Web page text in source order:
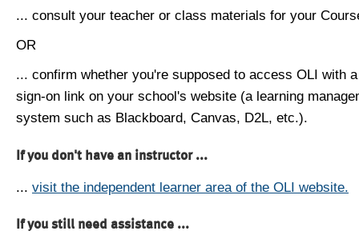
... consult your teacher or class materials for your
OR
... confirm whether you're supposed to access OLI with
sign-on link on your school's website (a learning
system such as Blackboard, Canvas, D2L, etc.).
If you don't have an instructor ...
... visit the independent learner area of the OLI website.
If you still need assistance ...